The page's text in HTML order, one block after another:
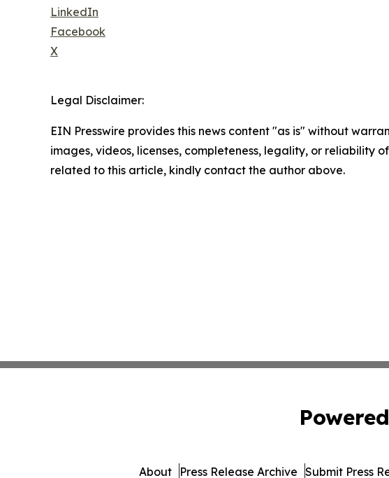
LinkedIn
Facebook
X
Legal Disclaimer:
EIN Presswire provides this news content "as is" without
images, videos, licenses, completeness, legality, or reliability
related to this article, kindly contact the author above.
About Press Release Archive Submit Press